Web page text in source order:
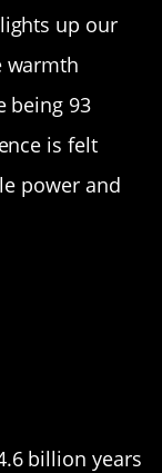
up our
warmth
being 93
is felt
power and
billion years